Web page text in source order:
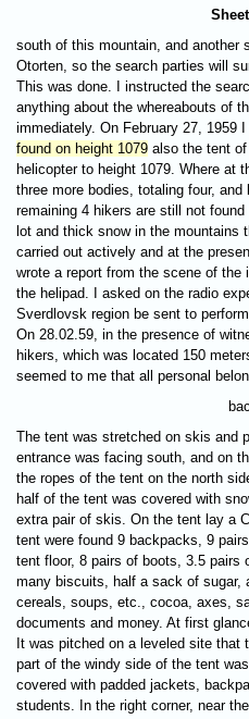
south of this mountain, and another
Otorten, so the search parties will
This was done. I instructed the
anything about the whereabouts of
immediately. On February 27, 1959
found on height 1079 also the tent
helicopter to height 1079. Where at
three more bodies, totaling four,
remaining 4 hikers are still not
lot and thick snow in the mountains
carried out actively and at the
wrote a report from the scene of
the helipad. I asked on the radio
Sverdlovsk region be sent to
On 28.02.59, in the presence of
hikers, which was located 150
seemed to me that all personal
The tent was stretched on skis and
entrance was facing south, and on
the ropes of the tent on the north
half of the tent was covered with
extra pair of skis. On the tent lay a
tent were found 9 backpacks, 9
tent floor, 8 pairs of boots, 3.5 pairs
many biscuits, half a sack of sugar,
cereals, soups, etc., cocoa, axes,
documents and money. At first
It was pitched on a leveled site
part of the windy side of the tent
covered with padded jackets,
students. In the right corner, near